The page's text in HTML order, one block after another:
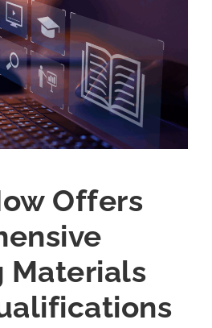
Offers
Materials